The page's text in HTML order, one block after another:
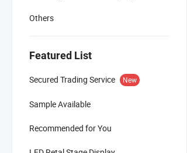
Others
Featured List
Secured Trading Service New
Sample Available
Recommended for You